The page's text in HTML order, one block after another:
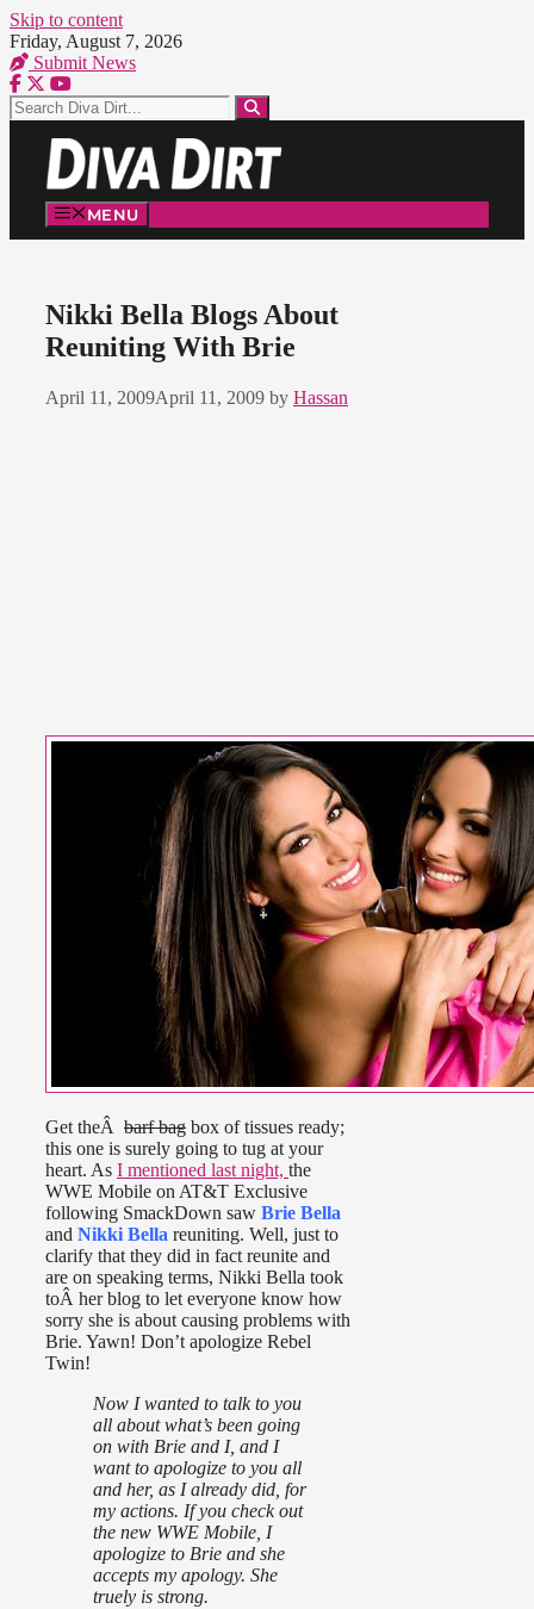
Skip to content
Friday, August 7, 2026
Submit News
MENU
Nikki Bella Blogs About
Reuniting With Brie
April 11, 2009April 11, 2009 by Hassan
Get theÂ barf bag box of tissues ready;
this one is surely going to tug at your
heart. As I mentioned last night, the
WWE Mobile on AT&T Exclusive
following SmackDown saw Brie Bella
and Nikki Bella reuniting. Well, just to
clarify that they did in fact reunite and
are on speaking terms, Nikki Bella took
toÂ her blog to let everyone know how
sorry she is about causing problems with
Brie. Yawn! Don’t apologize Rebel
Twin!
Now I wanted to talk to you
all about what’s been going
on with Brie and I, and I
want to apologize to you all
and her, as I already did, for
my actions. If you check out
the new WWE Mobile, I
apologize to Brie and she
accepts my apology. She
truely is strong.